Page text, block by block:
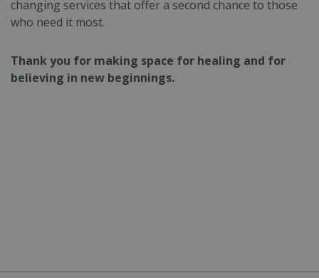
changing services that offer a second chance to those
who need it most.
Thank you for making space for healing and for
believing in new beginnings.
Strictly necessary cookies allow core website
properly without strictly necessary cookies.
Name